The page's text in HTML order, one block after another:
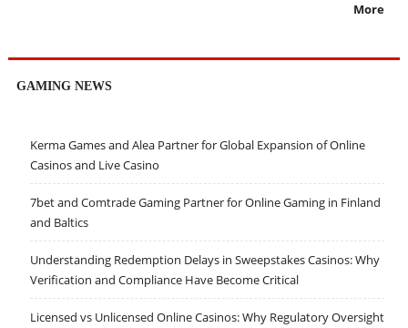
More
GAMING NEWS
Kerma Games and Alea Partner for Global Expansion of Online
Casinos and Live Casino
7bet and Comtrade Gaming Partner for Online Gaming in Finland
and Baltics
Understanding Redemption Delays in Sweepstakes Casinos: Why
Verification and Compliance Have Become Critical
Licensed vs Unlicensed Online Casinos: Why Regulatory Oversight